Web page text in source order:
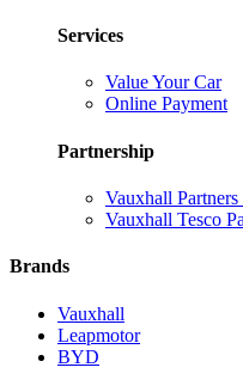
Services
Value Your Car
Online Payment
Partnership
Vauxhall
Vauxhall Tesco
Brands
Vauxhall
Leapmotor
BYD